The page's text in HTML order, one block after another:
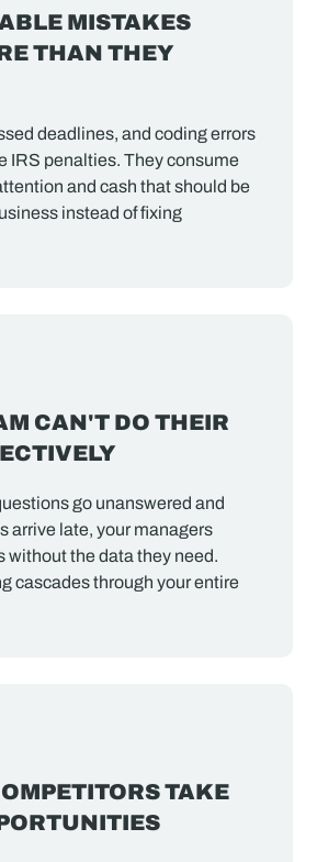
MISTAKES
THAN THEY
deadlines, and coding errors
IRS penalties. They consume
and cash that should be
instead of fixing
CAN'T DO THEIR
go unanswered and
arrive late, your managers
without the data they need.
cascades through your entire
TAKE